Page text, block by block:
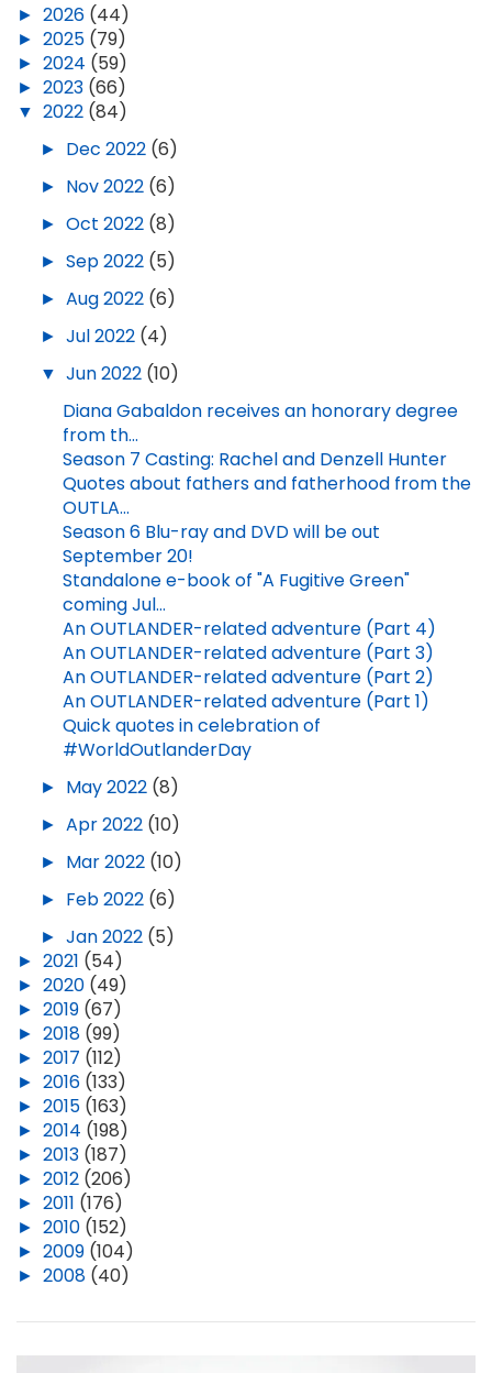
► 2026 (44)
► 2025 (79)
► 2024 (59)
► 2023 (66)
▼ 2022 (84)
► Dec 2022 (6)
► Nov 2022 (6)
► Oct 2022 (8)
► Sep 2022 (5)
► Aug 2022 (6)
► Jul 2022 (4)
▼ Jun 2022 (10)
Diana Gabaldon receives an honorary degree
from th...
Season 7 Casting: Rachel and Denzell Hunter
Quotes about fathers and fatherhood from the
OUTLA...
Season 6 Blu-ray and DVD will be out
September 20!
Standalone e-book of "A Fugitive Green"
coming Jul...
An OUTLANDER-related adventure (Part 4)
An OUTLANDER-related adventure (Part 3)
An OUTLANDER-related adventure (Part 2)
An OUTLANDER-related adventure (Part 1)
Quick quotes in celebration of
#WorldOutlanderDay
► May 2022 (8)
► Apr 2022 (10)
► Mar 2022 (10)
► Feb 2022 (6)
► Jan 2022 (5)
► 2021 (54)
► 2020 (49)
► 2019 (67)
► 2018 (99)
► 2017 (112)
► 2016 (133)
► 2015 (163)
► 2014 (198)
► 2013 (187)
► 2012 (206)
► 2011 (176)
► 2010 (152)
► 2009 (104)
► 2008 (40)